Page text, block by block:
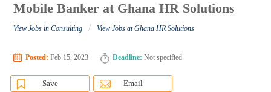
Mobile Banker at Ghana HR Solutions
View Jobs in Consulting / View Jobs at Ghana HR Solutions
Posted: Feb 15, 2023 Deadline: Not specified
Save Email